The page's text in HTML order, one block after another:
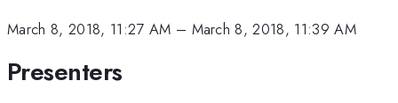
March 8, 2018, 11:27 AM – March 8, 2018, 11:39 AM
Presenters